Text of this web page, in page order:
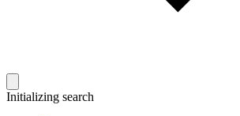
Initializing search